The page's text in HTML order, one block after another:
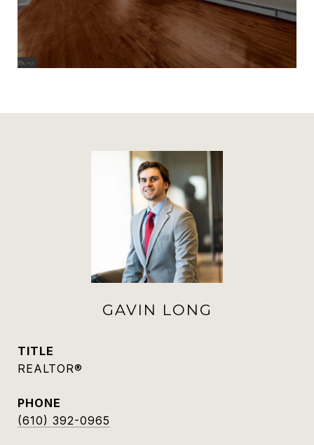
GAVIN LONG
TITLE
REALTOR®
PHONE
(610) 392-0965